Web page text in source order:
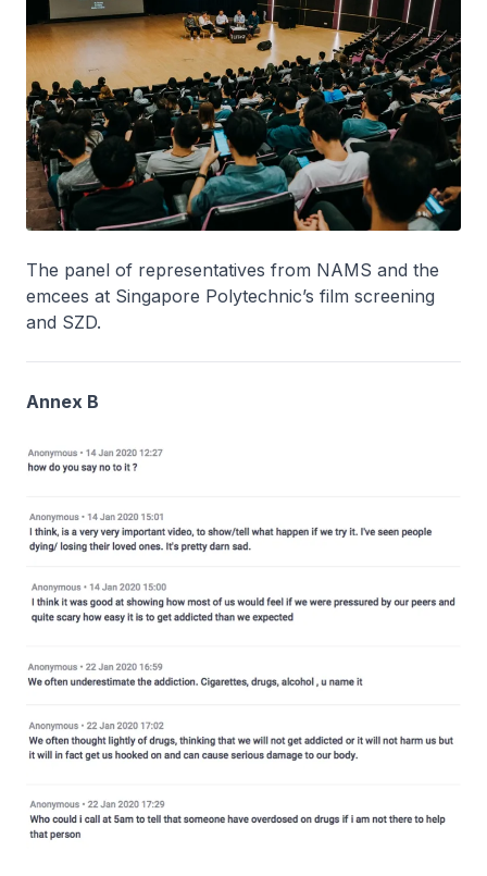
The panel of representatives from NAMS and the
emcees at Singapore Polytechnic’s film screening
and SZD.
Annex B